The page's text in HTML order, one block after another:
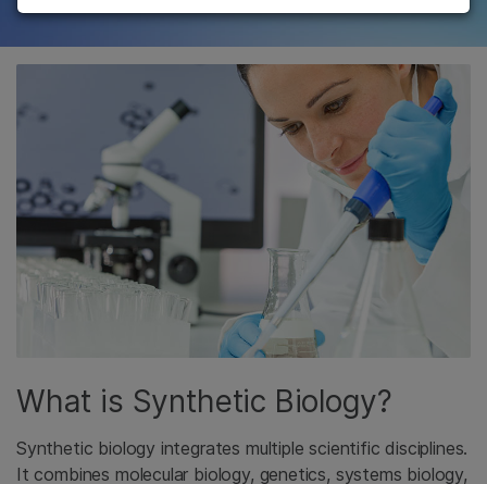
What is Synthetic Biology?
Synthetic biology integrates multiple scientific disciplines.
It combines molecular biology, genetics, systems biology,